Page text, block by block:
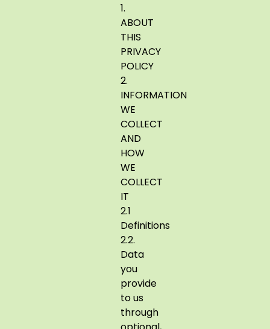
1.
ABOUT
THIS
PRIVACY
POLICY
2.
INFORMATION
WE
COLLECT
AND
HOW
WE
COLLECT
IT
2.1
Definitions
2.2.
Data
you
provide
to us
through